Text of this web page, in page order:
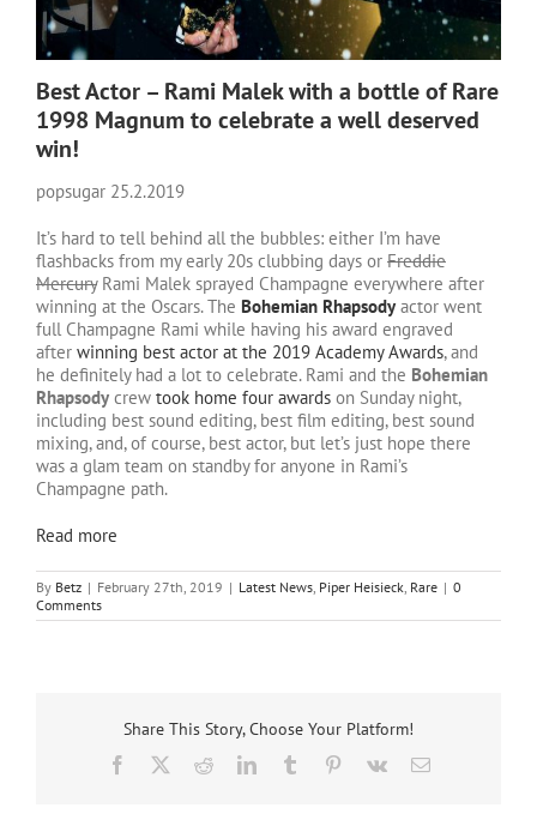
Best Actor – Rami Malek with a bottle of Rare
1998 Magnum to celebrate a well deserved
win!
popsugar 25.2.2019
It’s hard to tell behind all the bubbles: either I’m have
flashbacks from my early 20s clubbing days or Freddie
MercuryRami Malek sprayed Champagne everywhere after
winning at the Oscars. The Bohemian Rhapsodyactor went
full Champagne Rami while having his award engraved
after winning best actor at the 2019 Academy Awards, and
he definitely had a lot to celebrate. Rami and the Bohemian
Rhapsody crew took home four awards on Sunday night,
including best sound editing, best film editing, best sound
mixing, and, of course, best actor, but let’s just hope there
was a glam team on standby for anyone in Rami’s
Champagne path.
Read more
By Betz | February 27th, 2019 | Latest News Piper Heisieck Rare | 0
Comments
Share This Story, Choose Your Platform!
Facebook RedditLinkedInTumblr Pinterest
Vk Email